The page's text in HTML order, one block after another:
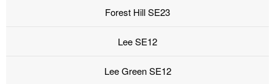
Forest Hill SE23
Lee SE12
Lee Green SE12